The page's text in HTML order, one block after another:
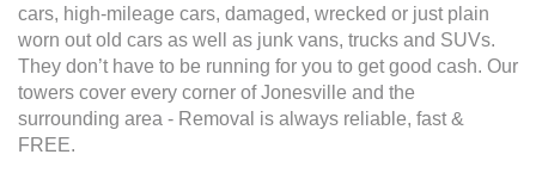
cars, high-mileage cars, damaged, wrecked or just plain
worn out old cars as well as junk vans, trucks and SUVs.
They don’t have to be running for you to get good cash. Our
towers cover every corner of Jonesville and the
surrounding area - Removal is always reliable, fast &
FREE.